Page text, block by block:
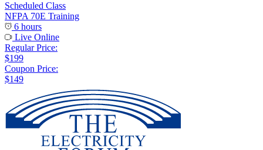
Scheduled Class
NFPA 70E Training
6 hours
Live Online
Regular Price:
$199
Coupon Price:
$149